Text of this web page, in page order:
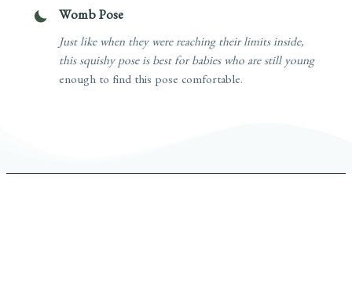
Womb Pose
Just like when they were reaching their limits inside,
this squishy pose is best for babies who are still young
enough to find this pose comfortable.